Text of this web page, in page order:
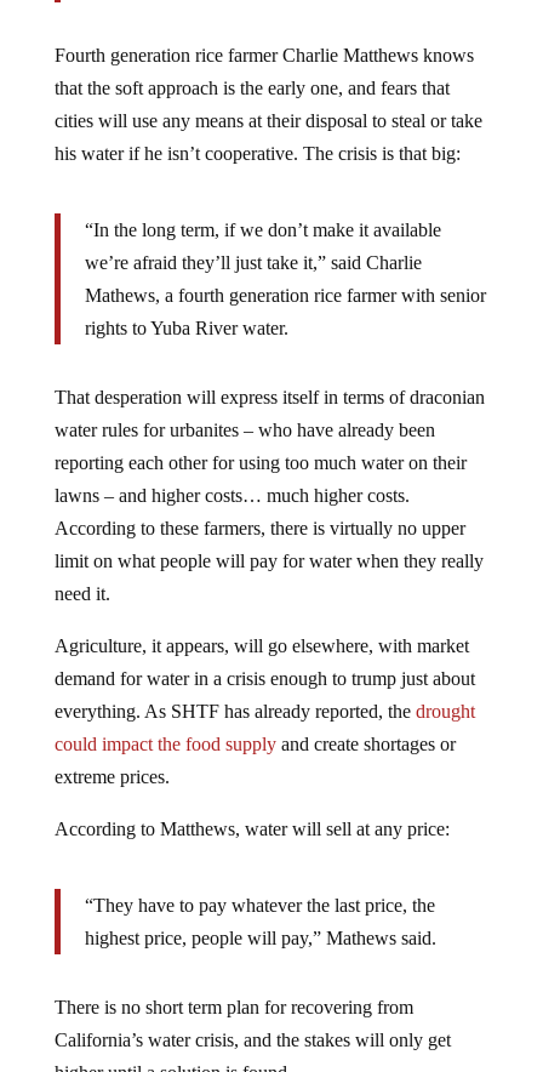
that the soft approach is the early one, and fears that
cities will use any means at their disposal to steal or take
his water if he isn’t cooperative. The crisis is that big:
we’re afraid they’ll just take it,” said Charlie
Mathews, a fourth generation rice farmer with senior
rights to Yuba River water.
water rules for urbanites – who have already been
reporting each other for using too much water on their
lawns – and higher costs… much higher costs.
According to these farmers, there is virtually no upper
limit on what people will pay for water when they really
need it.
demand for water in a crisis enough to trump just about
everything. As SHTF has already reported, thedrought
could impact the food supplyand create shortages or
extreme prices.
highest price, people will pay,” Mathews said.
California’s water crisis, and the stakes will only get
higher until a solution is found.